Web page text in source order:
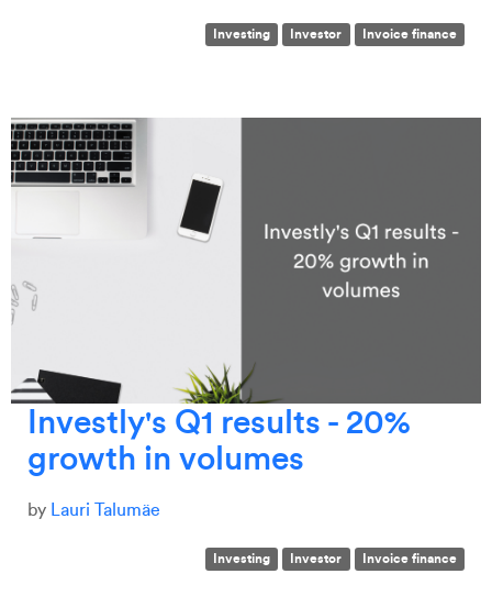
Investing Investor Invoice finance
Investly's Q1 results - 20%
growth in volumes
by Lauri Talumäe
Investing Investor Invoice finance